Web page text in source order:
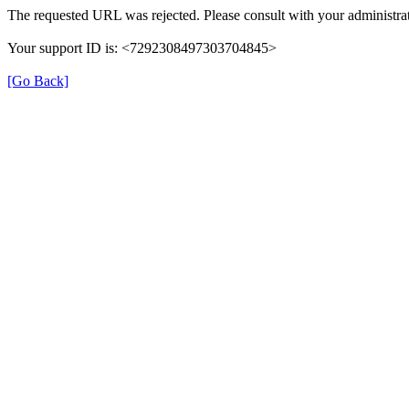
The requested URL was rejected. Please consult with your
Your support ID is: <7292308497303704845>
[Go Back]